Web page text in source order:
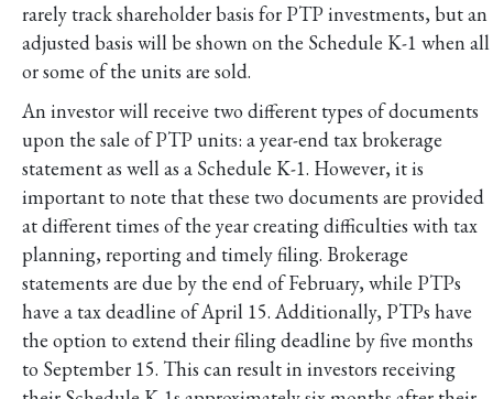
rarely track shareholder basis for PTP investments, but an
adjusted basis will be shown on the Schedule K-1 when all
or some of the units are sold.
An investor will receive two different types of documents
upon the sale of PTP units: a year-end tax brokerage
statement as well as a Schedule K-1. However, it is
important to note that these two documents are provided
at different times of the year creating difficulties with tax
planning, reporting and timely filing. Brokerage
statements are due by the end of February, while PTPs
have a tax deadline of April 15. Additionally, PTPs have
the option to extend their filing deadline by five months
to September 15. This can result in investors receiving